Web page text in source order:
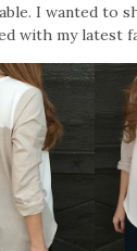
I wanted to
with my latest